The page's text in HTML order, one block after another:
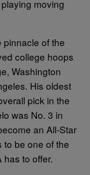
moving
of the
college hoops
Washington
His oldest
pick in the
was No. 3 in
an All-Star
to be one of the
to offer.